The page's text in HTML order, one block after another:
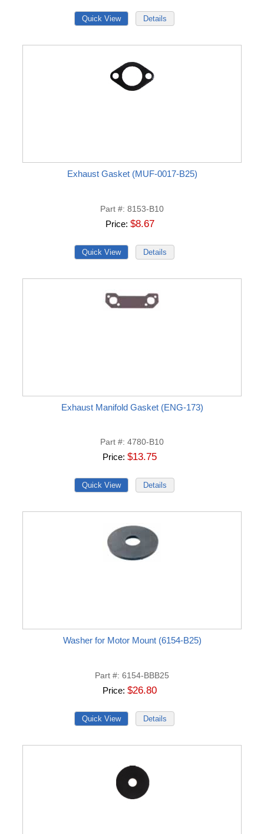
Exhaust Gasket (MUF-0017-B25)
Part # 8153-B10
Price $8.67
Exhaust Manifold Gasket (ENG-173)
Part # 4780-B10
Price $13.75
Washer for Motor Mount (6154-B25)
Part # 6154-BBB25
Price $26.80